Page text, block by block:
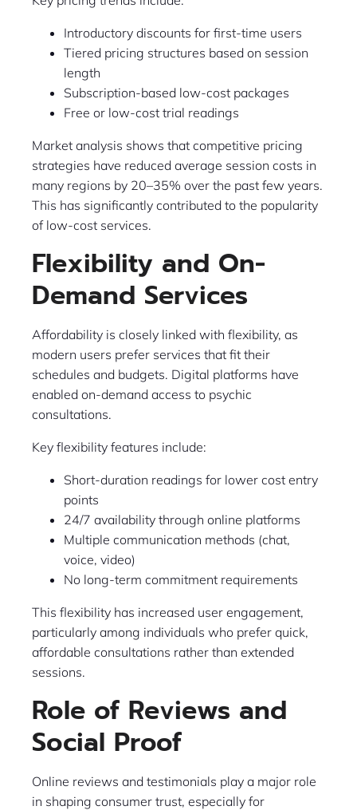
Introductory discounts for first-time users
Tiered pricing structures based on session
length
Subscription-based low-cost packages
Free or low-cost trial readings
Market analysis shows that competitive pricing
strategies have reduced average session costs in
many regions by 20–35% over the past few years.
This has significantly contributed to the popularity
of low-cost services.
Flexibility and On-
Demand Services
Affordability is closely linked with flexibility, as
modern users prefer services that fit their
schedules and budgets. Digital platforms have
enabled on-demand access to psychic
consultations.
Key flexibility features include:
Short-duration readings for lower cost entry
points
24/7 availability through online platforms
Multiple communication methods (chat,
voice, video)
No long-term commitment requirements
This flexibility has increased user engagement,
particularly among individuals who prefer quick,
affordable consultations rather than extended
sessions.
Role of Reviews and
Social Proof
Online reviews and testimonials play a major role
in shaping consumer trust, especially for